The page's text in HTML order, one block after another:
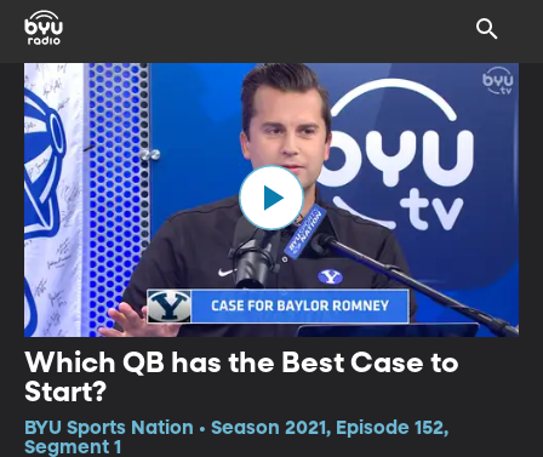
Which QB has the Best Case to
Start?
BYU Sports Nation • Season 2021, Episode 152,
Segment 1